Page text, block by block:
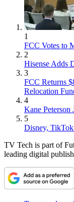
1
FCC Votes to
2
Hisense Adds
3
FCC Returns
Relocation
4
Kane Peterson
5
Disney,
TV Tech is part of
leading digital